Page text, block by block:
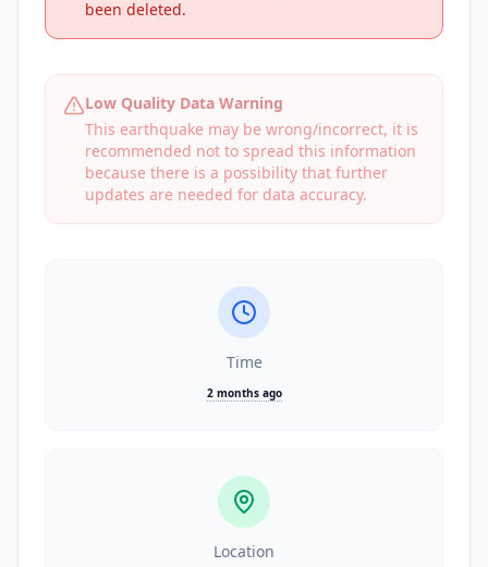
been deleted.
Low Quality Data Warning
This earthquake may be wrong/incorrect, it is
recommended not to spread this information
because there is a possibility that further
updates are needed for data accuracy.
Time
2 months ago
Location